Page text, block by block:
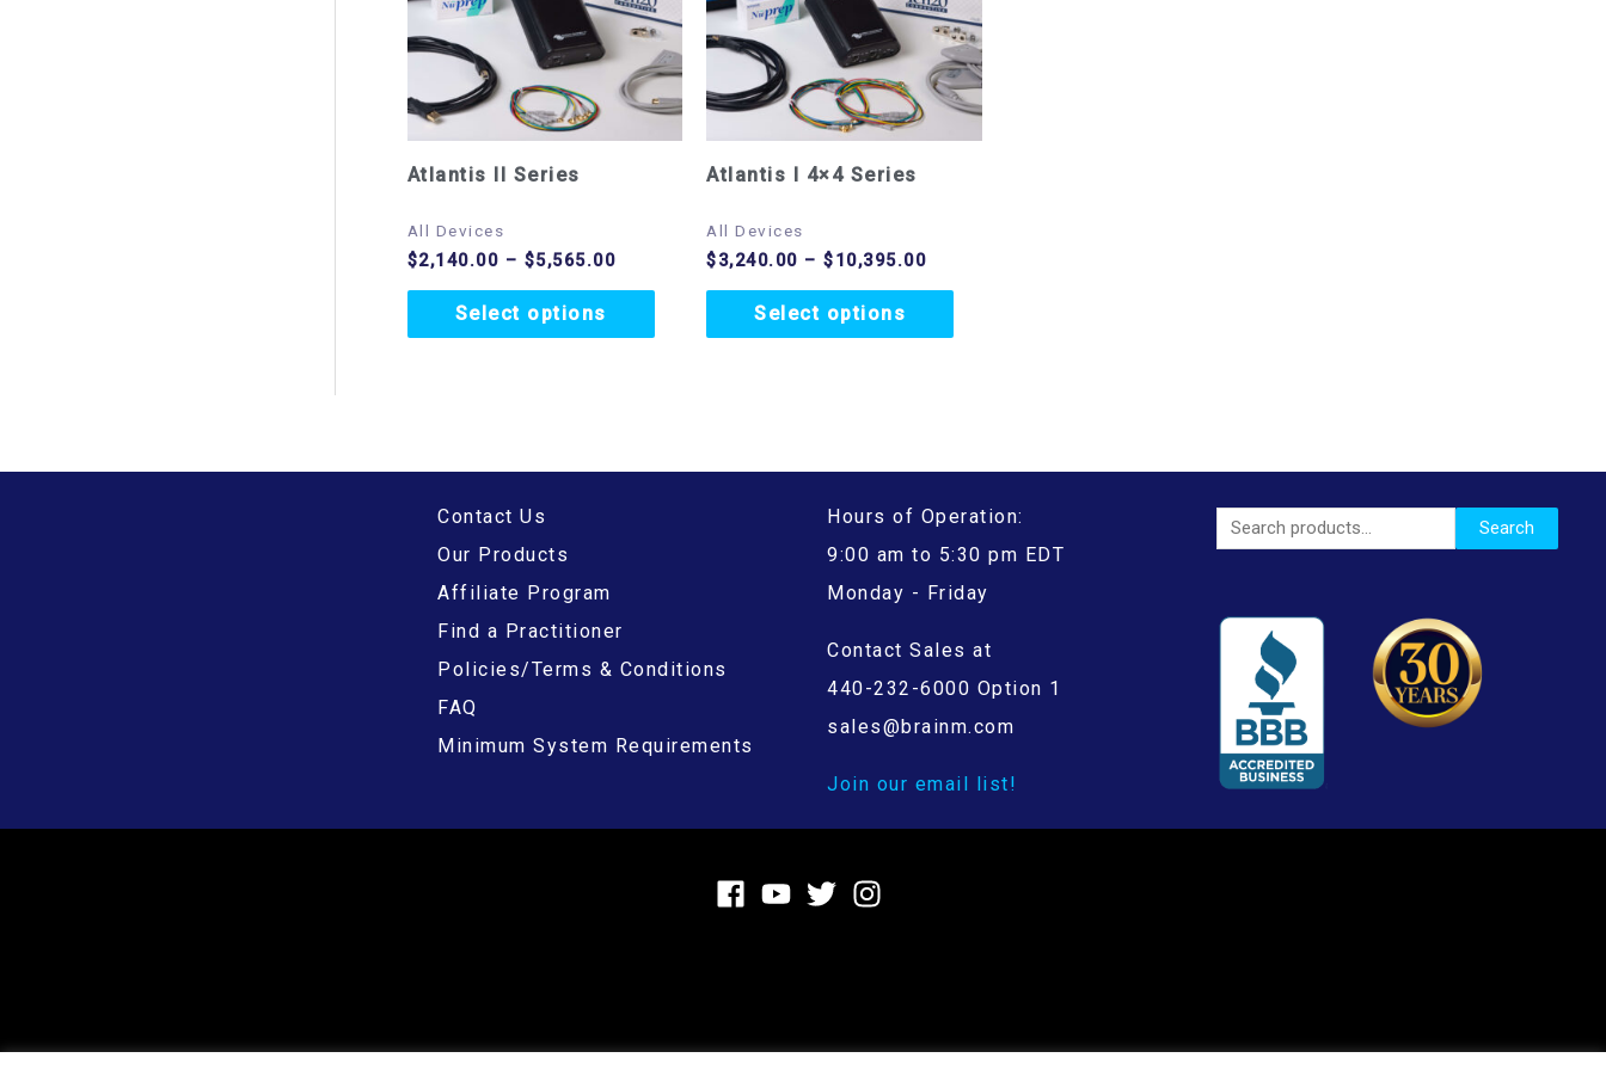
Atlantis II Series
All Devices
$2,140.00 – $5,565.00
Select options
variants.
The
options
chosen
product
Atlantis I 4×4 Series
All Devices
$3,240.00 – $10,395.00
Select options
variants.
The
options
product
Contact Us
Our Products
Affiliate Program
Find a Practitioner
Policies/Terms & Conditions
FAQ
Minimum System Requirements
Hours of Operation:
9:00 am to 5:30 pm EDT
Monday - Friday
Contact Sales at
440-232-6000 Option 1
sales@brainm.com
Join our email list!
Search
for:
Search